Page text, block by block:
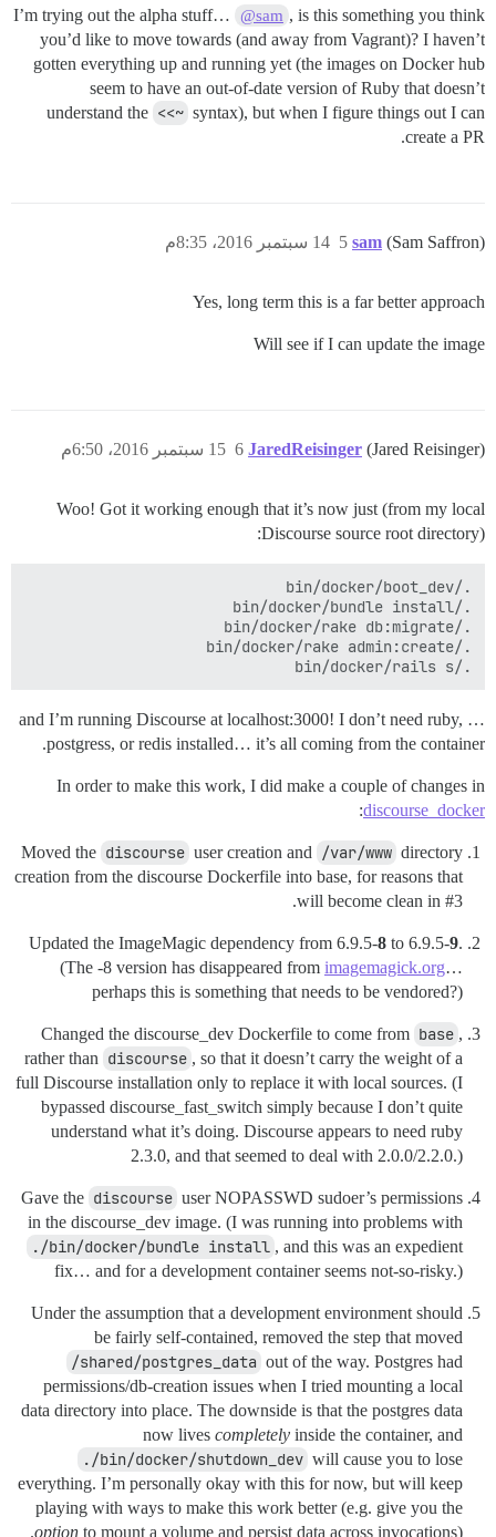
I’m trying out the alpha stuff… @sam , is this something you think
you’d like to move towards (and away from Vagrant)? I haven’t
gotten everything up and running yet (the images on Docker hub
seem to have an out-of-date version of Ruby that doesn’t
understand the <<~ syntax), but when I figure things out I can
create a PR.
sam (Sam Saffron) 14 سبتمبر 2016، 8:35م 5
Yes, long term this is a far better approach
Will see if I can update the image
JaredReisinger (Jared Reisinger) 15 سبتمبر 2016، 6:50م 6
Woo! Got it working enough that it’s now just (from my local
Discourse source root directory):
./bin/docker/rails s
… and I’m running Discourse at localhost:3000! I don’t need ruby,
postgress, or redis installed… it’s all coming from the container.
In order to make this work, I did make a couple of changes in
discourse_docker
:
Moved the discourse user creation and /var/www directory
creation from the discourse Dockerfile into base, for reasons that
will become clean in #3
.
Updated the ImageMagic dependency from 6.9.5-8 to 6.9.5-9.
(The -8 version has disappeared from imagemagick.org…
perhaps this is something that needs to be vendored?)
Changed the discourse_dev Dockerfile to come from base ,
rather than discourse , so that it doesn’t carry the weight of a
full Discourse installation only to replace it with local sources. (I
bypassed discourse_fast_switch simply because I don’t quite
understand what it’s doing. Discourse appears to need ruby
2.3.0, and that seemed to deal with 2.0.0/2.2.0.)
Gave the discourse user NOPASSWD sudoer’s permissions
in the discourse_dev image. (I was running into problems with
./bin/docker/bundle install , and this was an expedient
fix… and for a development container seems not-so-risky.)
Under the assumption that a development environment should
be fairly self-contained, removed the step that moved
/shared/postgres_data out of the way. Postgres had
permissions/db-creation issues when I tried mounting a local
data directory into place. The downside is that the postgres data
now lives completely inside the container, and
./bin/docker/shutdown_dev will cause you to lose
everything. I’m personally okay with this for now, but will keep
playing with ways to make this work better (e.g. give you the
option to mount a volume and persist data across invocations).